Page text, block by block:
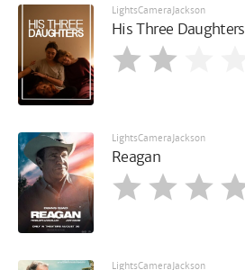
LightsCameraJackson
His Three Daughters
LightsCameraJackson
Reagan
LightsCameraJackson